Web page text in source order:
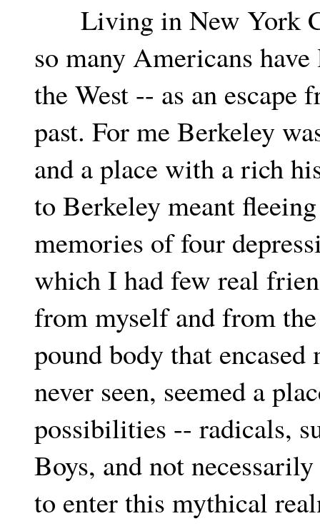
Living in New York
so many Americans
the West -- as an
past. For me Berkeley
and a place with a rich
to Berkeley meant
memories of four
which I had few real
from myself and from
pound body that
never seen, seemed a
possibilities -- radicals,
Boys, and not
to enter this mythical